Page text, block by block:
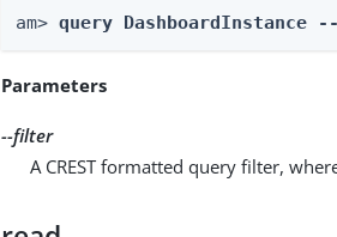
am> query
Parameters
--filter
A CREST formatted query filter,